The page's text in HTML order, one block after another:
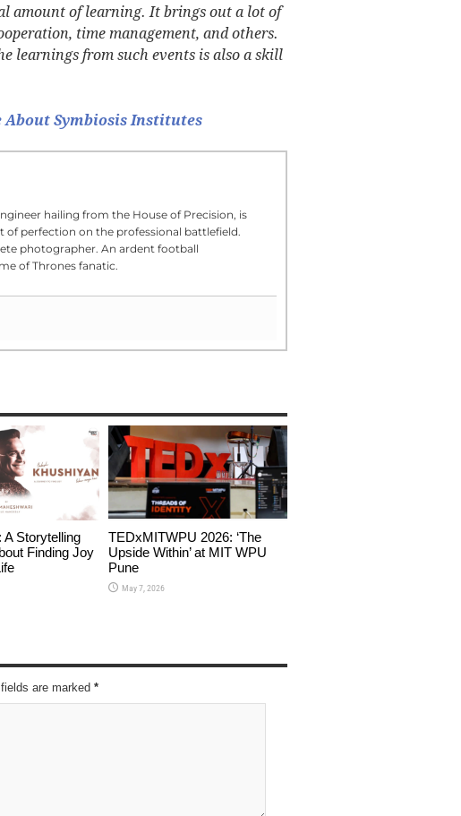
amount of learning. It brings out a lot of
time management, and others.
learnings from such events is also a skill
About Symbiosis Institutes
hailing from the House of Precision, is
of perfection on the professional battlefield.
photographer. An ardent football
of Thrones fanatic.
Storytelling
Finding Joy
TEDxMITWPU 2026: ‘The
Upside Within’ at MIT WPU
Pune
May 7, 2026
are marked *